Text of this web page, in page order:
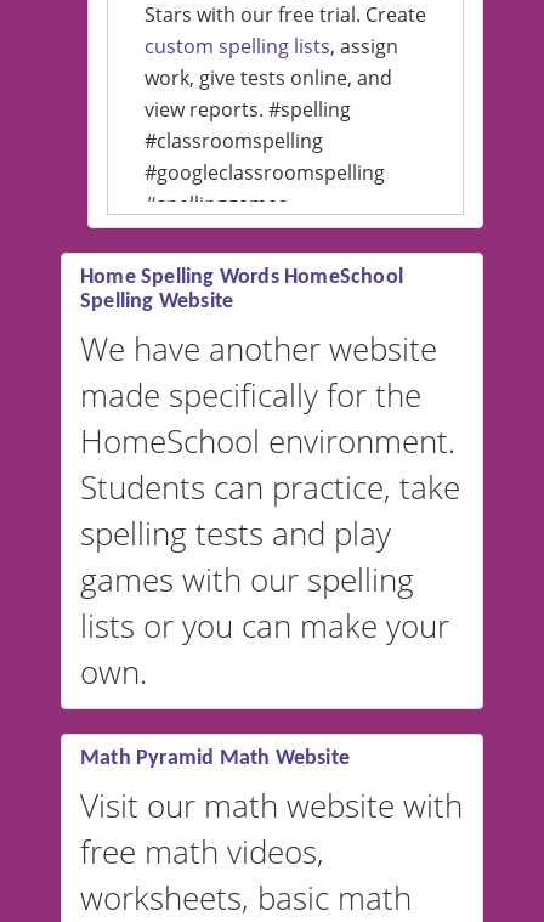
Stars with our free trial. Create
custom spelling lists, assign
work, give tests online, and
view reports. #spelling
#classroomspelling
#googleclassroomspelling
#spellinggames
#educationalsoftware
💡 We support multiple
languages! Make spelling lists
in Spanish, French, German,
and more. For English, the
accent defaults to American
switched to British or
Australian accents! 👉 If you
are looking for a
vocabulary
website instead ofspelling,
our sister website
VocabularyStars.com has
vocabulary lists in multiple
languages.
Home Spelling Words HomeSchool
Spelling Website
We have another website
made specifically for the
HomeSchool environment.
Students can practice, take
spelling tests and play
games with our spelling
lists or you can make your
own.
Math Pyramid Math Website
Visit our math website with
free math videos,
worksheets, basic math